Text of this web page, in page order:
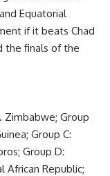
Equatorial
if it beats Chad
the finals of the
Zimbabwe; Group
Group C:
Group D:
African Republic;